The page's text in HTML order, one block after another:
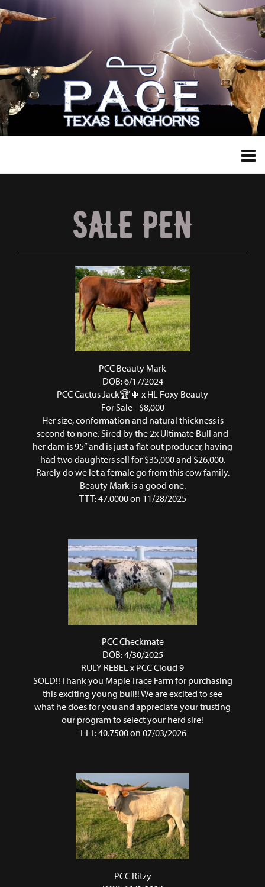
SALE PEN
PCC Beauty Mark
DOB: 6/17/2024
PCC Cactus Jack🏆🌵 x HL Foxy Beauty
For Sale - $8,000
Her size, conformation and natural thickness is
second to none. Sired by the 2x Ultimate Bull and
her dam is 95” and is just a flat out producer, having
had two daughters sell for $35,000 and $26,000.
Rarely do we let a female go from this cow family.
Beauty Mark is a good one.
TTT: 47.0000 on 11/28/2025
PCC Checkmate
DOB: 4/30/2025
RULY REBELx PCC Cloud 9
SOLD!! Thank you Maple Trace Farm for purchasing
this exciting young bull!! We are excited to see
what he does for you and appreciate your trusting
our program to select your herd sire!
TTT: 40.7500 on 07/03/2026
PCC Ritzy